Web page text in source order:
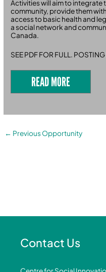
Activities will aim to
community, provide them
access to basic health and
a social network and
Canada.
SEE PDF FOR FULL. POSTING
READ MORE
← Previous Opportunity
Contact Us